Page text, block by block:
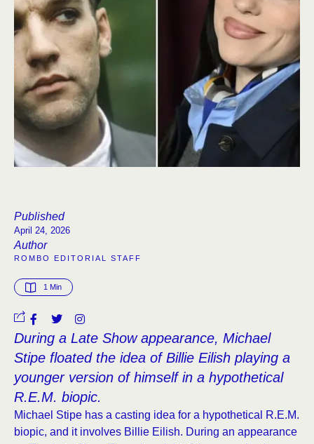
Published
April 24, 2026
Author
ROMBO EDITORIAL STAFF
1 Min
During a Late Show appearance, Michael
Stipe floated the idea of Billie Eilish playing a
younger version of himself in a hypothetical
R.E.M. biopic.
Michael Stipe has a casting idea for a hypothetical R.E.M.
biopic, and it involves Billie Eilish. During an appearance